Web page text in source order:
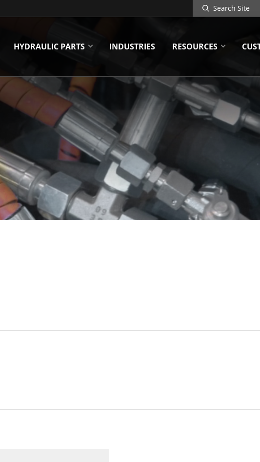
Search
Site
HYDRAULIC PARTS INDUSTRIES RESOURCES